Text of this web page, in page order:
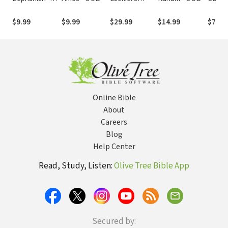
$9.99
$9.99
$29.99
$14.99 $7.99
Online Bible
About
Careers
Blog
Help Center
Read, Study, Listen:Olive Tree Bible App
Secured by: